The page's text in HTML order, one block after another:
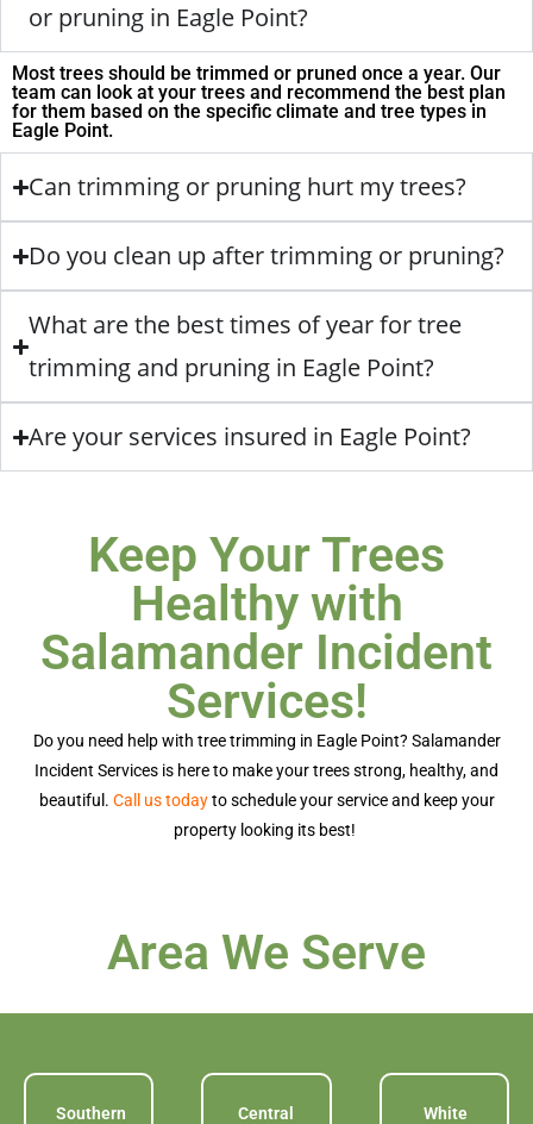
or pruning in Eagle Point?
Most trees should be trimmed or pruned once a year. Our
team can look at your trees and recommend the best plan
for them based on the specific climate and tree types in
Eagle Point.
Can trimming or pruning hurt my trees?
Do you clean up after trimming or pruning?
What are the best times of year for tree
trimming and pruning in Eagle Point?
Are your services insured in Eagle Point?
Keep Your Trees
Healthy with
Salamander Incident
Services!
Do you need help with tree trimming in Eagle Point? Salamander
Incident Services is here to make your trees strong, healthy, and
beautiful. Call us todayto schedule your service and keep your
property looking its best!
Area We Serve
Southern
Central
White